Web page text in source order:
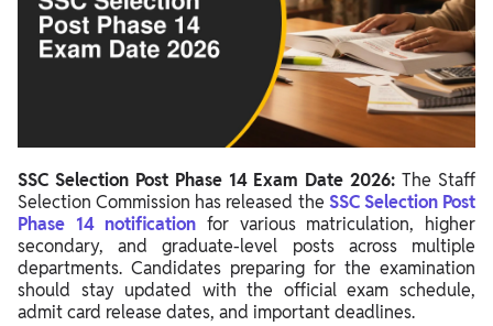
Important Instructions & Guidelines
SSC Selection Post Phase 14 Exam Date 2026: The Staff
Selection Commission has released the SSC Selection Post
Phase 14 notification for various matriculation, higher
secondary, and graduate-level posts across multiple
departments. Candidates preparing for the examination
should stay updated with the official exam schedule,
admit card release dates, and important deadlines.